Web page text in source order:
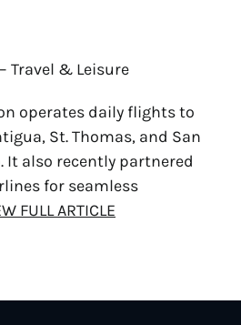
Travel & Leisure
operates daily flights to
St. Thomas, and San
It also recently partnered
for seamless
FULL ARTICLE